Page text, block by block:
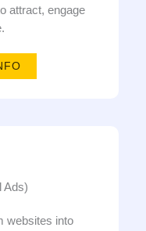
attract, engage
Ads)
websites into